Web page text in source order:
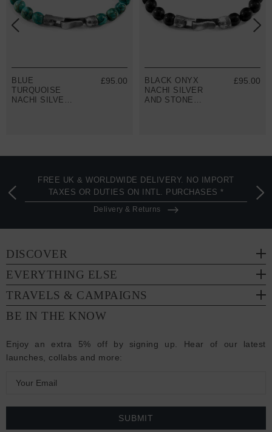
BLUE
TURQUOISE
NACHI SILVER
£95.00
BLACK ONYX
NACHI SILVER
AND STONE
£95.00
FREE UK & WORLDWIDE DELIVERY. NO IMPORT
TAXES OR DUTIES ON INTL. PURCHASES *
Delivery & Returns
DISCOVER
EVERYTHING ELSE
TRAVELS & CAMPAIGNS
BE IN THE KNOW
Enjoy an extra 5% off by signing up. Hear of our latest
launches, collabs and more:
a